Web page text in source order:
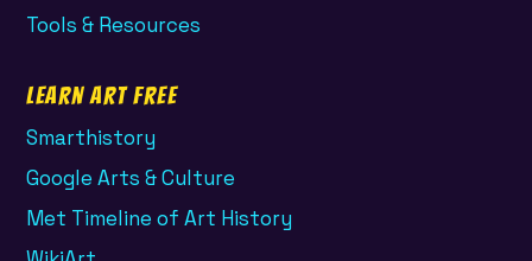
Tools & Resources
Learn Art Free
Smarthistory
Google Arts & Culture
Met Timeline of Art History